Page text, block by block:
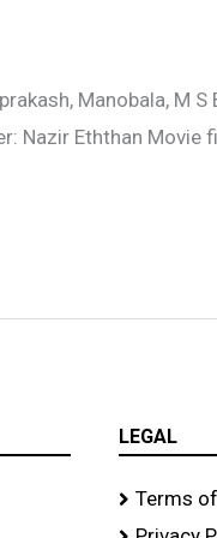
Manobala, M S
Nazir Eththan Movie
LEGAL
Terms